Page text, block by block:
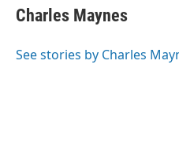
e
b
o
t
t
r
k
e
I
i
l
Charles Maynes
See stories by Charles